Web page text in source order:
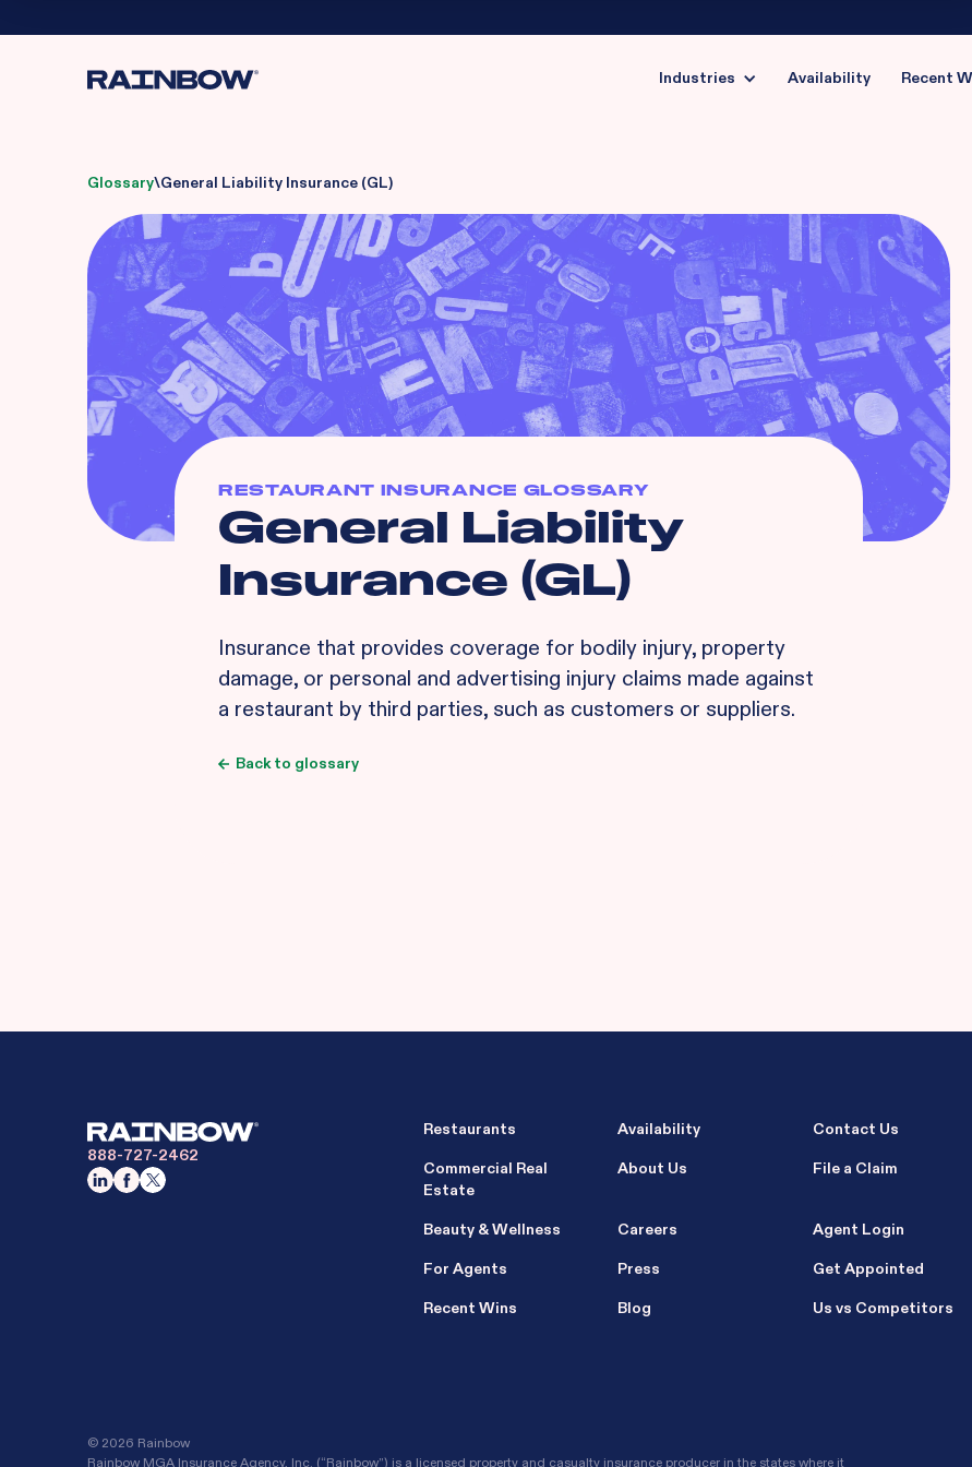
Industries Availability Recent
Glossary\General Liability Insurance (GL)
RESTAURANT INSURANCE GLOSSARY
General Liability
Insurance (GL)
Insurance that provides coverage for bodily injury, property
damage, or personal and advertising injury claims made against
a restaurant by third parties, such as customers or suppliers.
Back to glossary
888-727-2462
Restaurants
Commercial Real
Estate
Beauty & Wellness
For Agents
Recent Wins
Availability
About Us
Careers
Press
Blog
Contact Us
File a Claim
Agent Login
Get Appointed
Us vs Competitors
© 2026 Rainbow
Rainbow MGA Insurance Agency, Inc. (“Rainbow”) is a licensed property and casualty insurance producer in the states where it